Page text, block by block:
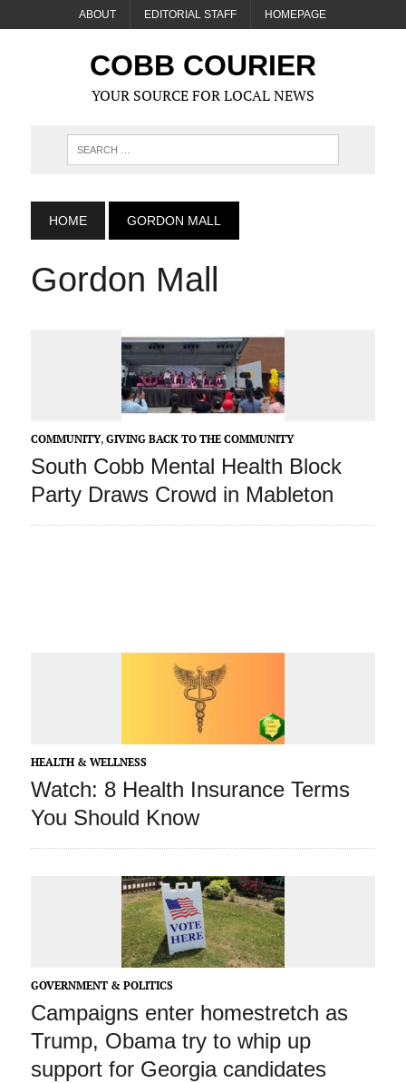
ABOUT EDITORIAL STAFF HOMEPAGE
COBB COURIER
YOUR SOURCE FOR LOCAL NEWS
HOME GORDON MALL
Gordon Mall
COMMUNITY, GIVING BACK TO THE COMMUNITY
South Cobb Mental Health Block
Party Draws Crowd in Mableton
HEALTH & WELLNESS
Watch: 8 Health Insurance Terms
You Should Know
GOVERNMENT & POLITICS
Campaigns enter homestretch as
Trump, Obama try to whip up
support for Georgia candidates